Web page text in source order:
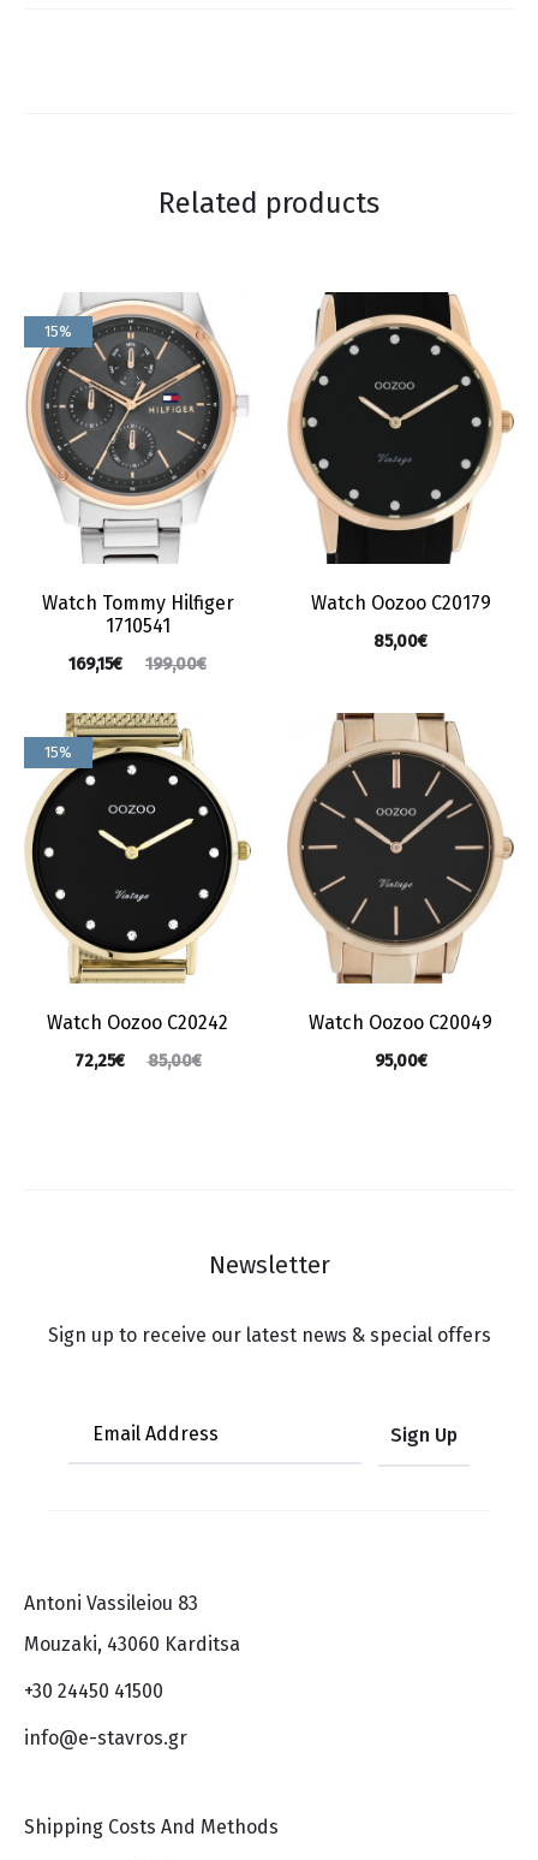
Related products
15%
Watch Tommy Hilfiger
1710541
199,00€
169,15€
Watch Oozoo C20179
85,00€
15%
Watch Oozoo C20242
85,00€
72,25€
Watch Oozoo C20049
95,00€
Newsletter
Sign up to receive our latest news & special offers
Antoni Vassileiou 83
Mouzaki, 43060 Karditsa
+30 24450 41500
info@e-stavros.gr
Shipping Costs And Methods